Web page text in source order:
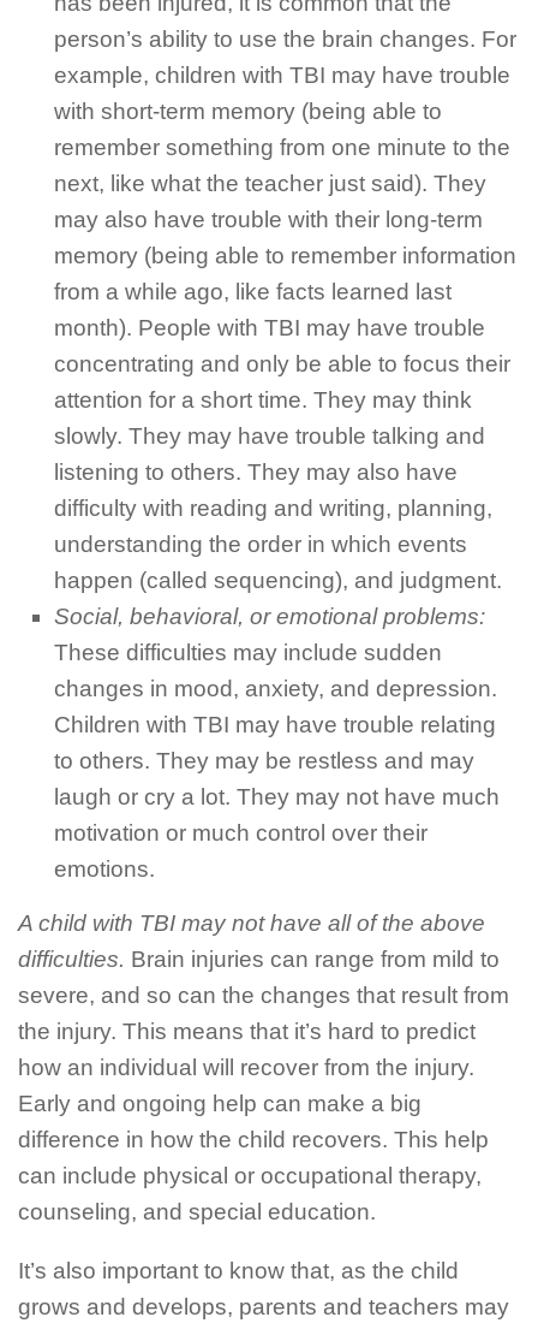
person’s ability to use the brain changes. For
example, children with TBI may have trouble
with short-term memory (being able to
remember something from one minute to the
next, like what the teacher just said). They
may also have trouble with their long-term
memory (being able to remember information
from a while ago, like facts learned last
month). People with TBI may have trouble
concentrating and only be able to focus their
attention for a short time. They may think
slowly. They may have trouble talking and
listening to others. They may also have
difficulty with reading and writing, planning,
understanding the order in which events
happen (called sequencing), and judgment.
Social, behavioral, or emotional problems:
These difficulties may include sudden
changes in mood, anxiety, and depression.
Children with TBI may have trouble relating
to others. They may be restless and may
laugh or cry a lot. They may not have much
motivation or much control over their
emotions.
A child with TBI may not have all of the above
difficulties. Brain injuries can range from mild to
severe, and so can the changes that result from
the injury. This means that it’s hard to predict
how an individual will recover from the injury.
Early and ongoing help can make a big
difference in how the child recovers. This help
can include physical or occupational therapy,
counseling, and special education.
It’s also important to know that, as the child
grows and develops, parents and teachers may